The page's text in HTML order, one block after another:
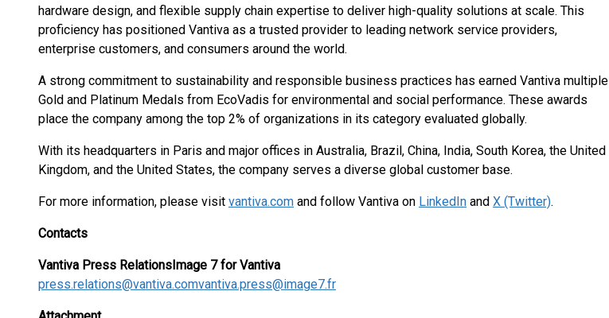
hardware design, and flexible supply chain expertise to deliver high-quality solutions at scale. This
proficiency has positioned Vantiva as a trusted provider to leading network service providers,
enterprise customers, and consumers around the world.
A strong commitment to sustainability and responsible business practices has earned Vantiva multiple
Gold and Platinum Medals from EcoVadis for environmental and social performance. These awards
place the company among the top 2% of organizations in its category evaluated globally.
With its headquarters in Paris and major offices in Australia, Brazil, China, India, South Korea, the United
Kingdom, and the United States, the company serves a diverse global customer base.
For more information, please visit vantiva.com and follow Vantiva on LinkedIn and X (Twitter).
Contacts
Vantiva Press RelationsImage 7 for Vantiva
press.relations@vantiva.comvantiva.press@image7.fr